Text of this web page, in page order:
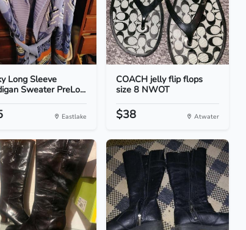
Long Sleeve
Sweater PreLo...
Eastlake
COACH jelly flip flops
size 8 NWOT
$38 Atwater